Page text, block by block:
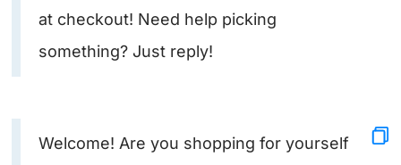
at checkout! Need help picking
something? Just reply!
Welcome! Are you shopping for yourself